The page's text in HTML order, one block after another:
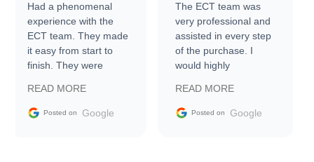
Had a phenomenal
experience with the
ECT team. They made
it easy from start to
finish. They were
information requests
and facilitating
READ MORE
Posted on Google
The ECT team was
very professional and
assisted in every step
of the purchase. I
would highly
Trader to everyone.
READ MORE
Posted on Google